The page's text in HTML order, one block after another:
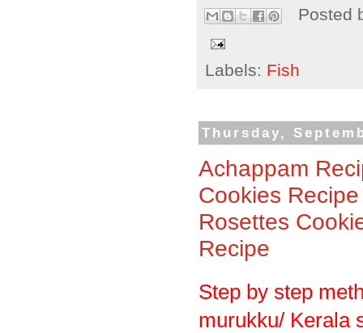
Posted
Labels: Fish
Thursday,
Achappam
Cookies
Rosettes
Recipe
Step by step
murukku/ Kerala